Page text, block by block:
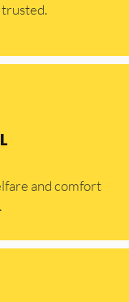
trusted.
and comfort